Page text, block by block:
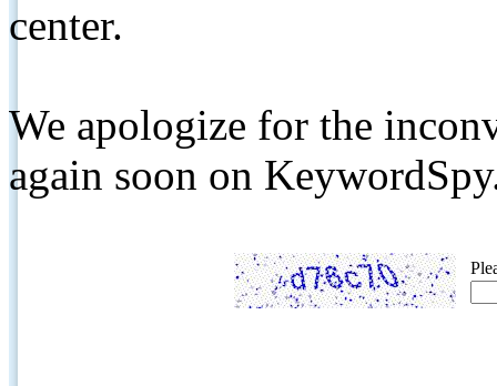
center.
We apologize for the
again soon on